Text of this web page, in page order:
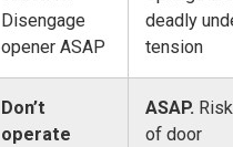
Disengage
opener ASAP
deadly
tension
Don’t
operate
ASAP. Risk
of door